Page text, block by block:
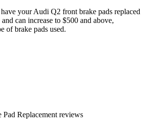
your Audi Q2 front brake pads replaced
can increase to $500 and above,
of brake pads used.
Replacement reviews